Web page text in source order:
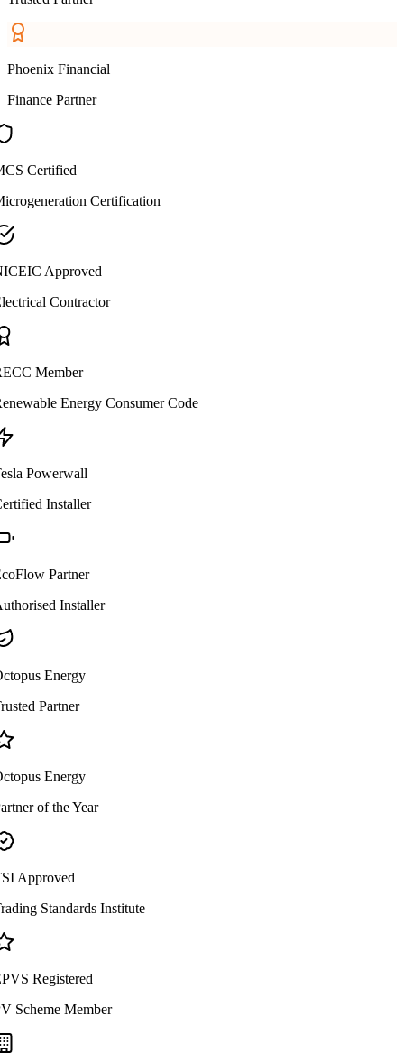
Phoenix Financial
Finance Partner
Certified
Certification
Approved
Contractor
Member
Energy Consumer Code
Powerwall
Installer
Partner
Installer
Energy
Partner
Energy
of the Year
Approved
Standards Institute
Registered
Scheme Member